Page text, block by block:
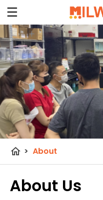
home > About
About Us